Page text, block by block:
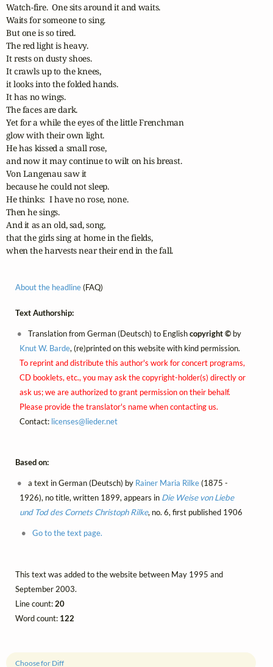
Choose for Diff
Watch-fire.  One sits around it and waits.
Waits for someone to sing.
But one is so tired.
The red light is heavy.
It rests on dusty shoes.
It crawls up to the knees,
it looks into the folded hands.
It has no wings.
The faces are dark.
Yet for a while the eyes of the little Frenchman
glow with their own light.
He has kissed a small rose,
and now it may continue to wilt on his breast.
Von Langenau saw it
because he could not sleep.
He thinks:  I have no rose, none.
Then he sings.
And it as an old, sad, song,
that the girls sing at home in the fields,
when the harvests near their end in the fall.
About the headline(FAQ)
Text Authorship:
Translation from German (Deutsch) to Englishcopyright © by
Knut W. Barde, (re)printed on this website with kind permission.
To reprint and distribute this author's work for concert programs,
CD booklets, etc., you may ask the copyright-holder(s) directly or
ask us; we are authorized to grant permission on their behalf.
Please provide the translator's name when contacting us.
Contact: licenses@lieder.net
Based on:
a text in German (Deutsch) by Rainer Maria Rilke(1875 -
1926), no title, written 1899, appears in Die Weise von Liebe
und Tod des Cornets Christoph Rilke, no. 6, first published 1906
Go to the text page.
This text was added to the website between May 1995 and
September 2003.
Line count:20
Word count: 122